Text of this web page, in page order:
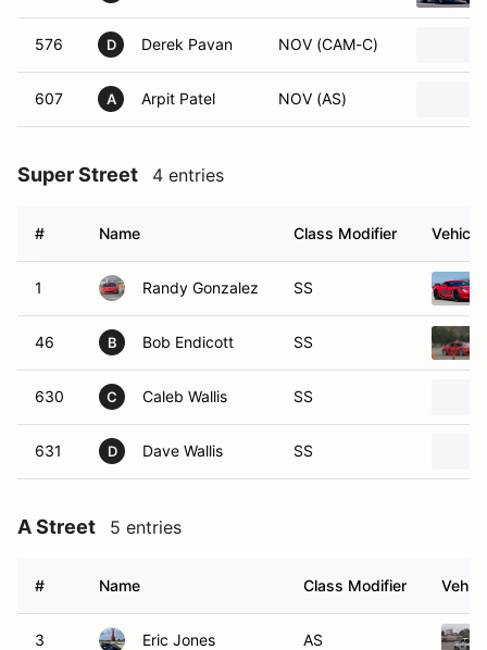
576 D Derek Pavan NOV (CAM-C)
607 A Arpit Patel NOV (AS)
Super Street 4 entries
# Name Class Modifier Vehicle
1 Randy Gonzalez SS
46 B Bob Endicott SS
630 C Caleb Wallis SS
631 D Dave Wallis SS
A Street 5 entries
# Name Class Modifier
3 Eric Jones AS